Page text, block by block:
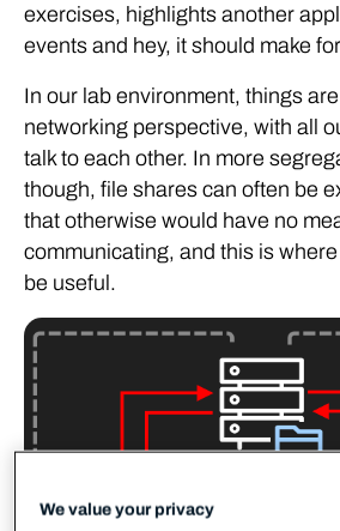
exercises, highlights another
events and hey, it should make
In our lab environment, things are
networking perspective, with all
talk to each other. In more
though, file shares can often be
that otherwise would have no
communicating, and this is
be useful.
We value your privacy